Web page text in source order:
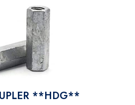
**HDG**